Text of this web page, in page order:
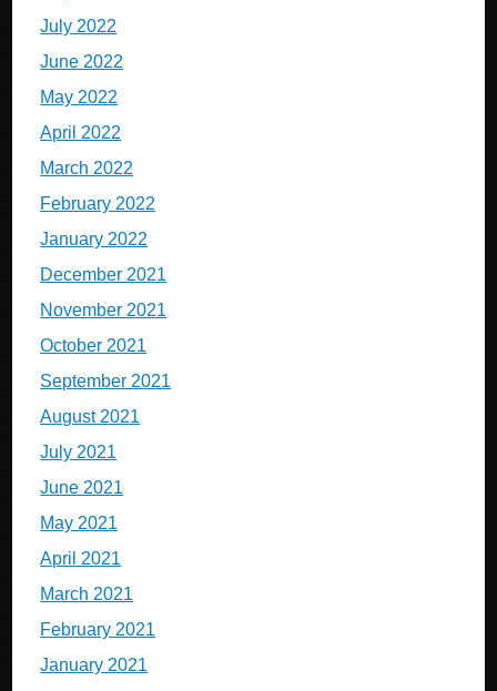
July 2022
June 2022
May 2022
April 2022
March 2022
February 2022
January 2022
December 2021
November 2021
October 2021
September 2021
August 2021
July 2021
June 2021
May 2021
April 2021
March 2021
February 2021
January 2021